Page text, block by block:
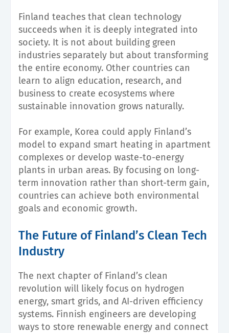
Finland teaches that clean technology
succeeds when it is deeply integrated into
society. It is not about building green
industries separately but about transforming
the entire economy. Other countries can
learn to align education, research, and
business to create ecosystems where
sustainable innovation grows naturally.
For example, Korea could apply Finland’s
model to expand smart heating in apartment
complexes or develop waste-to-energy
plants in urban areas. By focusing on long-
term innovation rather than short-term gain,
countries can achieve both environmental
goals and economic growth.
The Future of Finland’s Clean Tech
Industry
The next chapter of Finland’s clean
revolution will likely focus on hydrogen
energy, smart grids, and AI-driven efficiency
systems. Finnish engineers are developing
ways to store renewable energy and connect